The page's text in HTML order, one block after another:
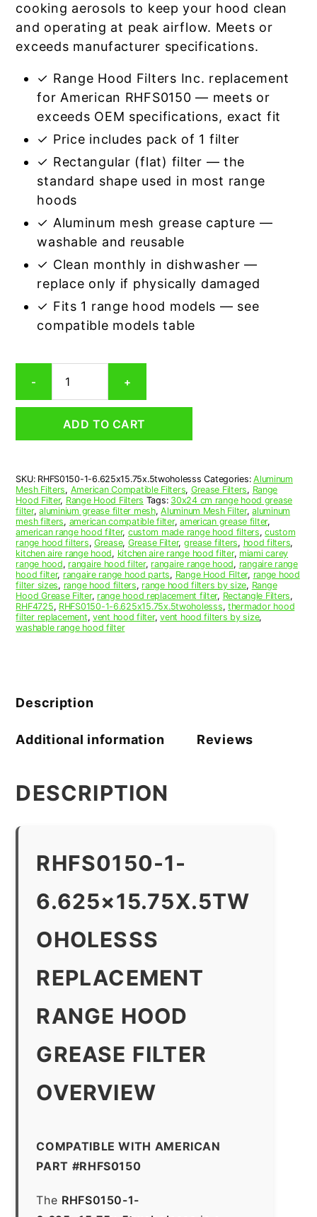
cooking aerosols to keep your hood clean
and operating at peak airflow. Meets or
exceeds manufacturer specifications.
✓ Range Hood Filters Inc. replacement
for American RHFS0150 — meets or
exceeds OEM specifications, exact fit
✓ Price includes pack of 1 filter
✓ Rectangular (flat) filter — the
standard shape used in most range
hoods
✓ Aluminum mesh grease capture —
washable and reusable
✓ Clean monthly in dishwasher —
replace only if physically damaged
✓ Fits 1 range hood models — see
compatible models table
-
RHFS0150
Compatible
Hood
Grease
Filter
quantity
+
ADD TO CART
SKU: RHFS0150-1-6.625x15.75x.5twoholesss Categories:Aluminum
Mesh Filters, American Compatible Filters, Grease Filters, Range
Hood Filter, Range Hood Filters Tags: 30x24 cm range hood grease
filter,aluminium grease filter mesh,Aluminum Mesh Filter,aluminum
mesh filters, american compatible filter,american grease filter,
american range hood filter, custom made range hood filters,custom
range hood filters, Grease, Grease Filter, grease filters, hood filters,
kitchen aire range hood, kitchen aire range hood filter, miami carey
range hood, rangaire hood filter, rangaire range hood, rangaire range
hood filter, rangaire range hood parts, Range Hood Filter, range hood
filter sizes, range hood filters, range hood filters by size, Range
Hood Grease Filter, range hood replacement filter, Rectangle Filters,
RHF4725, RHFS0150-1-6.625x15.75x.5twoholesss,thermador hood
filter replacement, vent hood filter,vent hood filters by size,
washable range hood filter
Description
Additional information Reviews
DESCRIPTION
RHFS0150-1-
6.625×15.75X.5TW
OHOLESSS
REPLACEMENT
RANGE HOOD
GREASE FILTER
OVERVIEW
COMPATIBLE WITH AMERICAN
PART #RHFS0150
The RHFS0150-1-